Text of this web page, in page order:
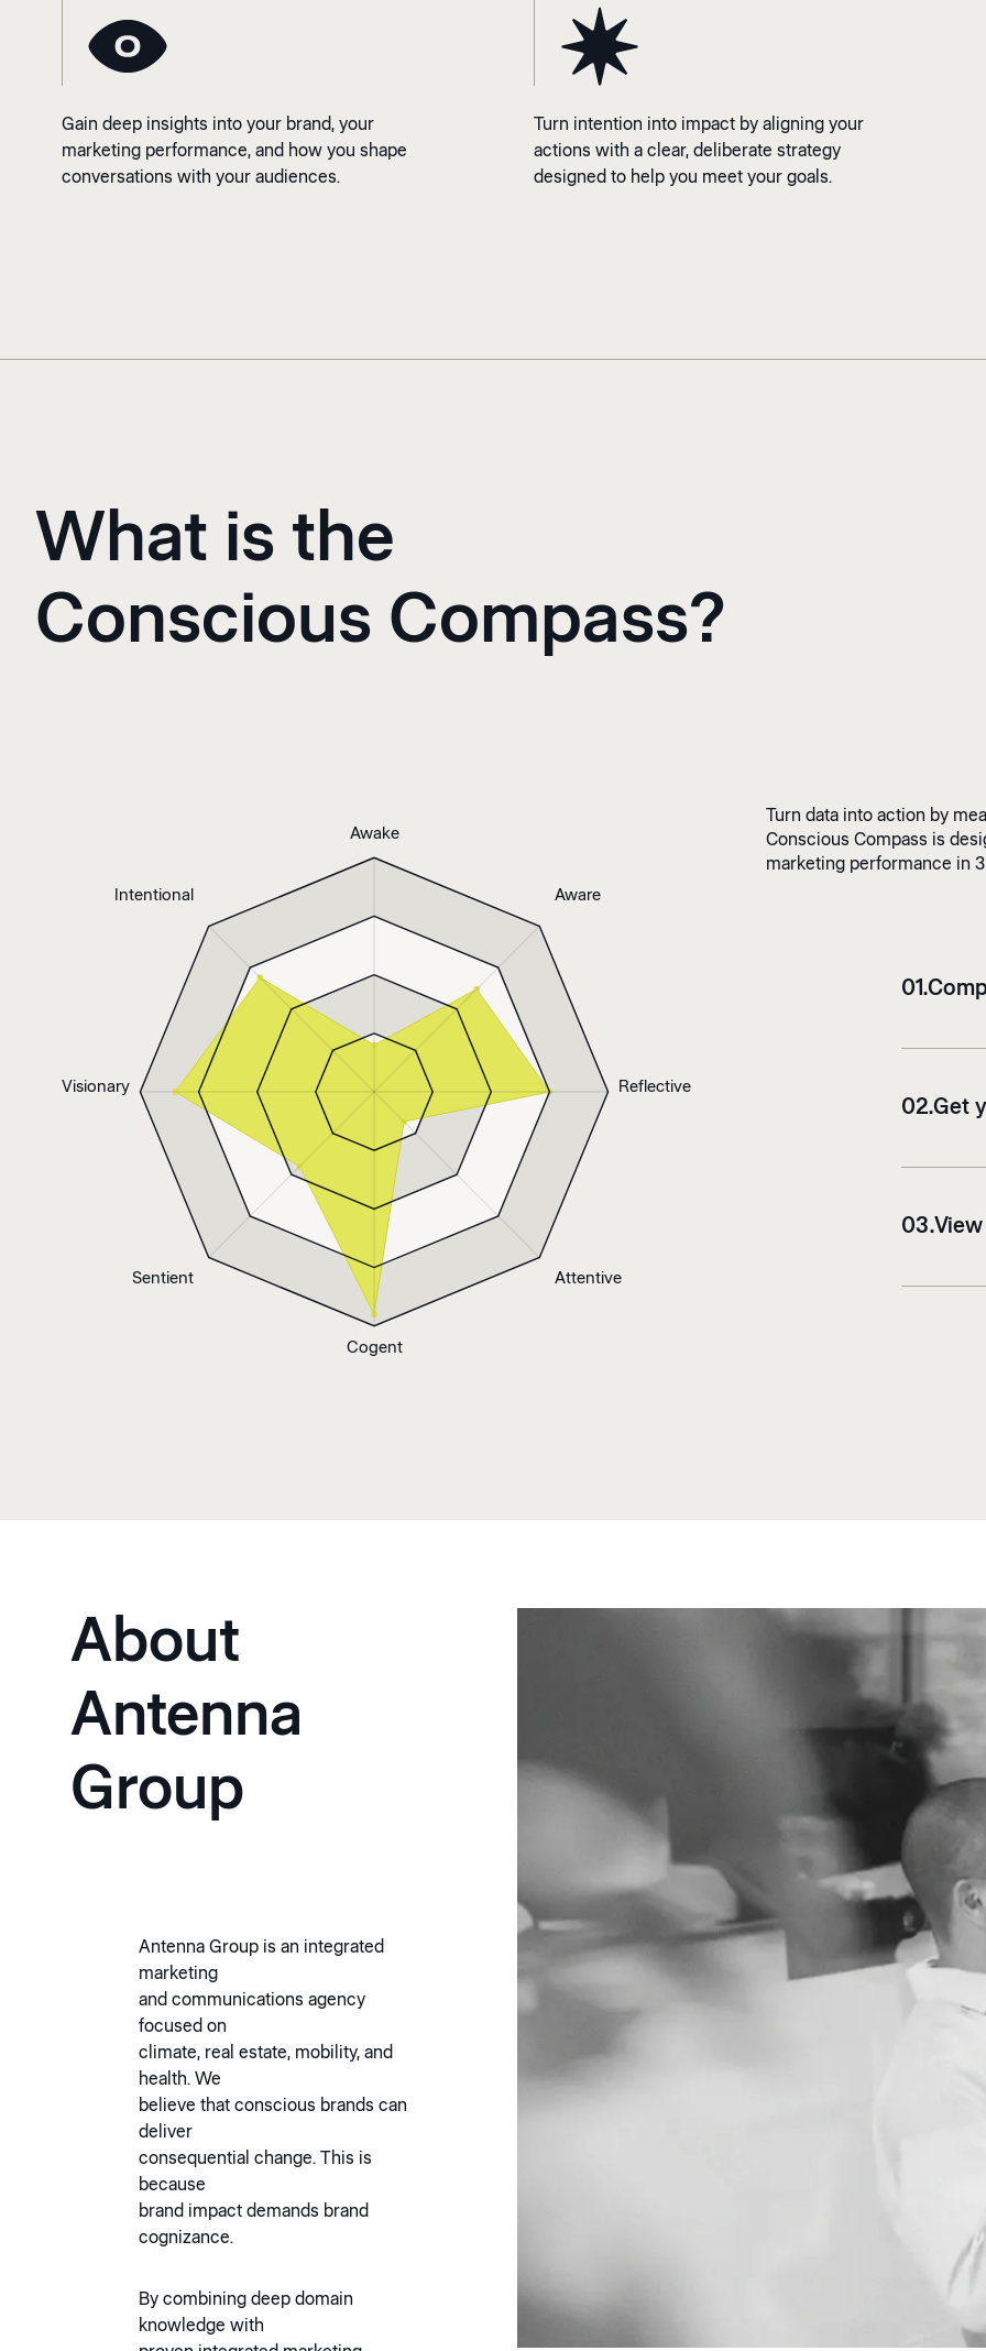
Gain deep insights into your brand, your
marketing performance, and how you shape
conversations with your audiences.
Turn intention into impact by aligning your
actions with a clear, deliberate strategy
designed to help you meet your goals.
What is the
Conscious Compass?
Awake
Aware
Reflective
Attentive
Cogent
Sentient
Visionary
Intentional
Turn data into action by
Conscious Compass is
marketing performance in
01.
02.Get
03.
About
Antenna
Group
Antenna Group is an integrated
marketing
and communications agency
focused on
climate, real estate, mobility, and
health. We
believe that conscious brands can
deliver
consequential change. This is
because
brand impact demands brand
cognizance.
By combining deep domain
knowledge with